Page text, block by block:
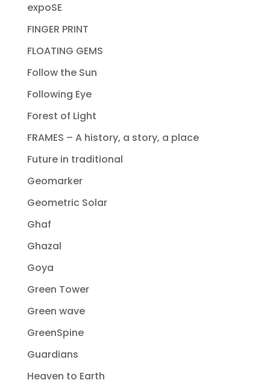
expoSE
FINGER PRINT
FLOATING GEMS
Follow the Sun
Following Eye
Forest of Light
FRAMES – A history, a story, a place
Future in traditional
Geomarker
Geometric Solar
Ghaf
Ghazal
Goya
Green Tower
Green wave
GreenSpine
Guardians
Heaven to Earth